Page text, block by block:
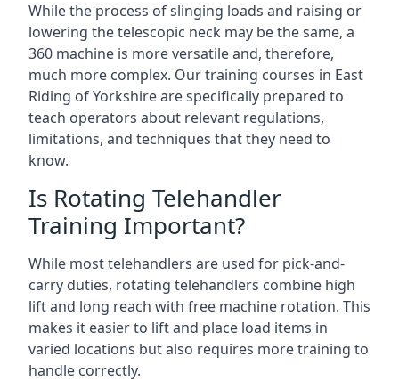
While the process of slinging loads and raising or
lowering the telescopic neck may be the same, a
360 machine is more versatile and, therefore,
much more complex. Our training courses in East
Riding of Yorkshire are specifically prepared to
teach operators about relevant regulations,
limitations, and techniques that they need to
know.
Is Rotating Telehandler
Training Important?
While most telehandlers are used for pick-and-
carry duties, rotating telehandlers combine high
lift and long reach with free machine rotation. This
makes it easier to lift and place load items in
varied locations but also requires more training to
handle correctly.